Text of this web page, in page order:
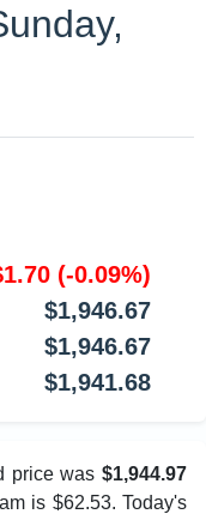
(-0.09%)
$1,946.67
$1,946.67
$1,941.68
price was$1,944.97
is $62.53. Today's